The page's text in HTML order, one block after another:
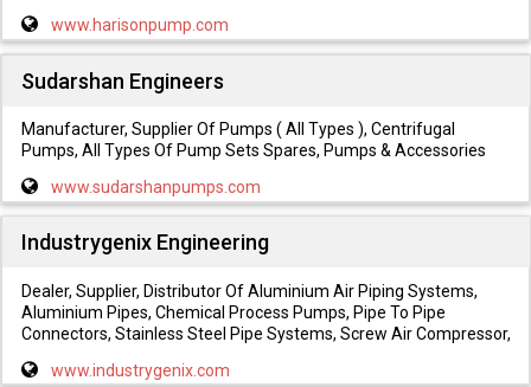
www.harisonpump.com
Sudarshan Engineers
Manufacturer, Supplier Of Pumps ( All Types ), Centrifugal
Pumps, All Types Of Pump Sets Spares, Pumps & Accessories
www.sudarshanpumps.com
Industrygenix Engineering
Dealer, Supplier, Distributor Of Aluminium Air Piping Systems,
Aluminium Pipes, Chemical Process Pumps, Pipe To Pipe
Connectors, Stainless Steel Pipe Systems, Screw Air Compressor,
www.industrygenix.com